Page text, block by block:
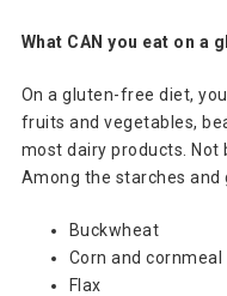
What CAN you eat on a
On a gluten-free diet,
fruits and vegetables,
most dairy products. Not
Among the starches and
Buckwheat
Corn and cornmeal
Flax